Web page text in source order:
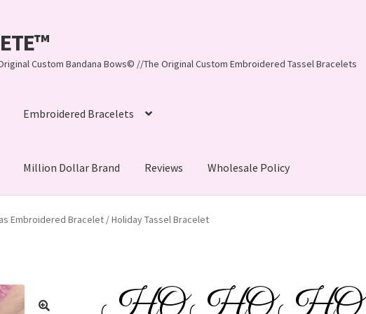
Custom Bandana Bows© //The Original Custom Embroidered Tassel Bracelets
Embroidered Bracelets
Million Dollar Brand Reviews Wholesale Policy
LLC About Us As Seen on BuzzFeed
Bracelets CUSTOM Embroidered Tassel Bracelets
Embroidered Bracelet / Holiday Tassel Bracelet